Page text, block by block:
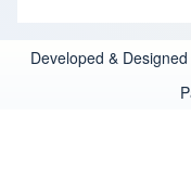
Developed &